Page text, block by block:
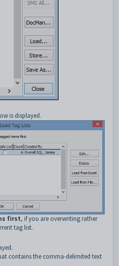
is displayed.
first, if you are overwriting rather
tag list.
contains the comma-delimited text